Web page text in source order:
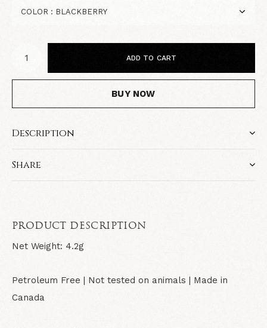
ADD TO CART
BUY NOW
Description
Share
PRODUCT DESCRIPTION
Net Weight: 4.2g
Petroleum Free | Not tested on animals | Made in
Canada